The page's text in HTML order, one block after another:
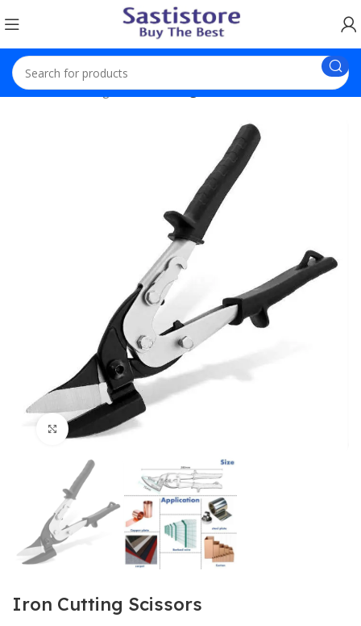
Home Trending Iron Cutting Scissors
Click to enlarge
Iron Cutting Scissors